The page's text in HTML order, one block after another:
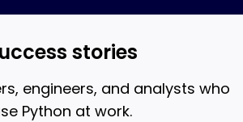
stories
engineers, and analysts who
Python at work.